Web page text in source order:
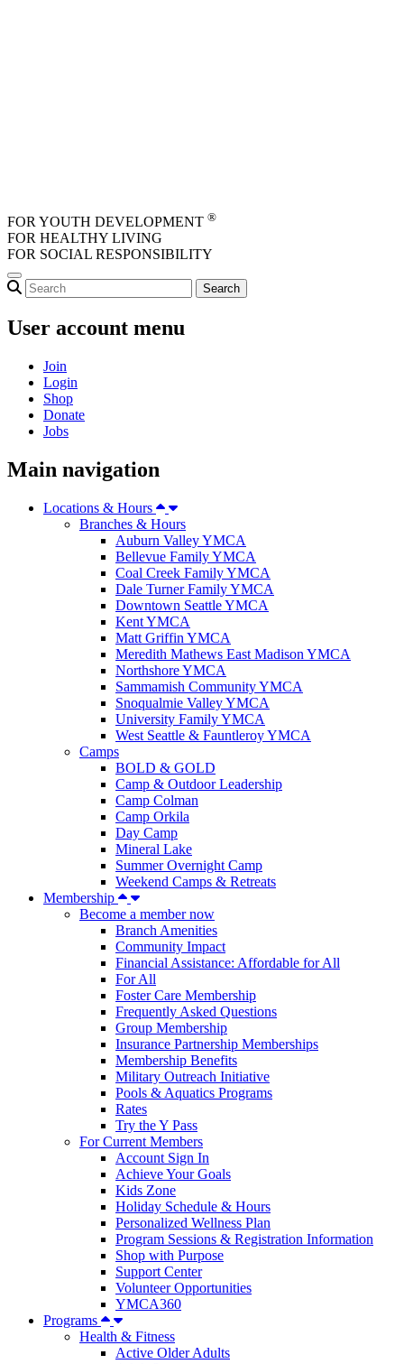
FOR YOUTH DEVELOPMENT ®
FOR HEALTHY LIVING
FOR SOCIAL RESPONSIBILITY
User account menu
Join
Login
Shop
Donate
Jobs
Main navigation
Locations & Hours
Branches & Hours
Auburn Valley YMCA
Bellevue Family YMCA
Coal Creek Family YMCA
Dale Turner Family YMCA
Downtown Seattle YMCA
Kent YMCA
Matt Griffin YMCA
Meredith Mathews East Madison YMCA
Northshore YMCA
Sammamish Community YMCA
Snoqualmie Valley YMCA
University Family YMCA
West Seattle & Fauntleroy YMCA
Camps
BOLD & GOLD
Camp & Outdoor Leadership
Camp Colman
Camp Orkila
Day Camp
Mineral Lake
Summer Overnight Camp
Weekend Camps & Retreats
Membership
Become a member now
Branch Amenities
Community Impact
Financial Assistance: Affordable for All
For All
Foster Care Membership
Frequently Asked Questions
Group Membership
Insurance Partnership Memberships
Membership Benefits
Military Outreach Initiative
Pools & Aquatics Programs
Rates
Try the Y Pass
For Current Members
Account Sign In
Achieve Your Goals
Kids Zone
Holiday Schedule & Hours
Personalized Wellness Plan
Program Sessions & Registration Information
Shop with Purpose
Support Center
Volunteer Opportunities
YMCA360
Programs
Health & Fitness
Active Older Adults